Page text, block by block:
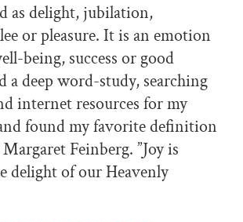
as delight, jubilation,
or pleasure. It is an emotion
being, success or good
a deep word-study, searching
internet resources for my
found my favorite definition
Feinberg. ”Joy is
delight of our Heavenly